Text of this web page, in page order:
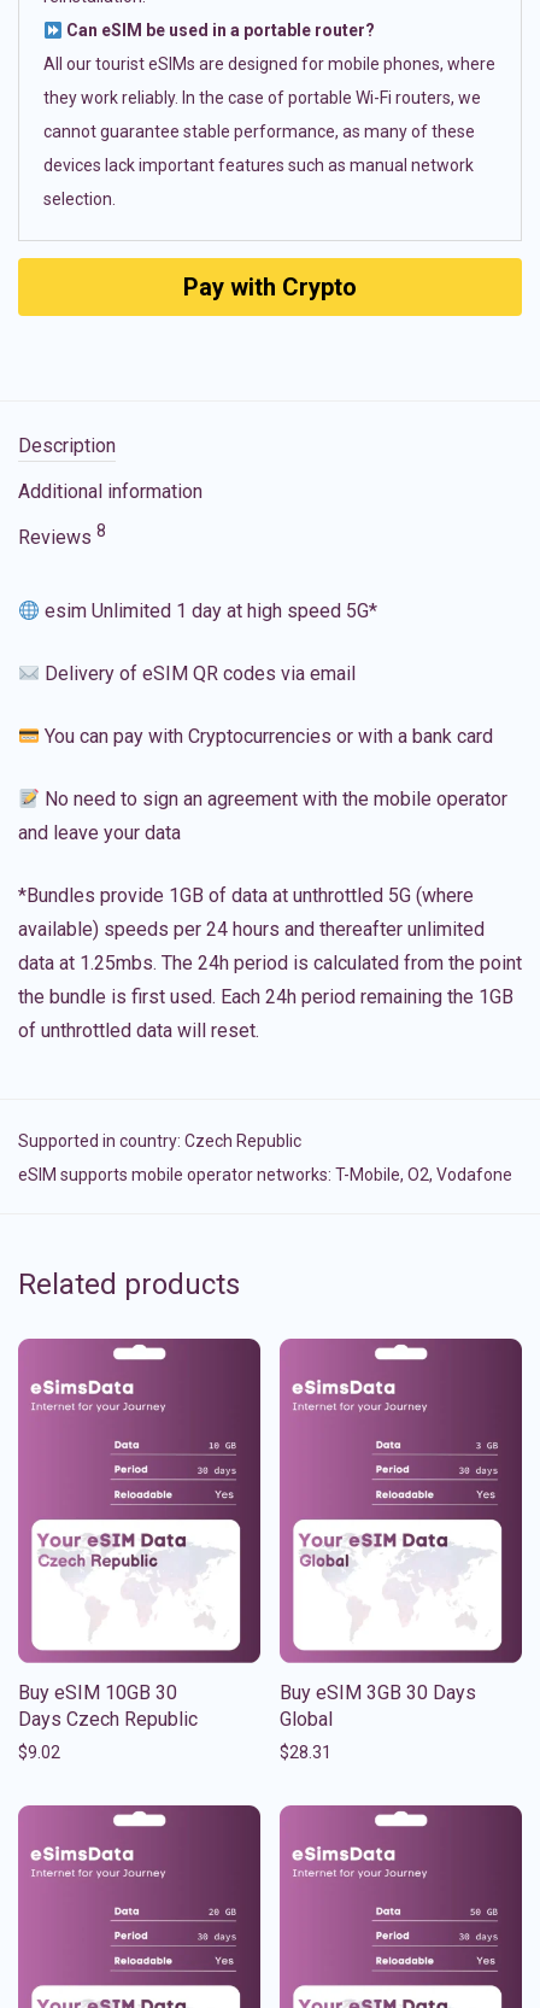
Can eSIM be used in a portable router?
All our tourist eSIMs are designed for mobile phones, where
they work reliably. In the case of portable Wi-Fi routers, we
cannot guarantee stable performance, as many of these
devices lack important features such as manual network
selection.
Pay with Crypto
Description
Additional information
Reviews 8
esim Unlimited 1 day at high speed 5G*
Delivery of eSIM QR codes via email
You can pay with Cryptocurrencies or with a bank card
No need to sign an agreement with the mobile operator
and leave your data
*Bundles provide 1GB of data at unthrottled 5G (where
available) speeds per 24 hours and thereafter unlimited
data at 1.25mbs. The 24h period is calculated from the point
the bundle is first used. Each 24h period remaining the 1GB
of unthrottled data will reset.
Supported in country: Czech Republic
eSIM supports mobile operator networks: T-Mobile, O2, Vodafone
Related products
Buy eSIM 10GB 30
Days Czech Republic
$9.02
Buy eSIM 3GB 30 Days
Global
$28.31